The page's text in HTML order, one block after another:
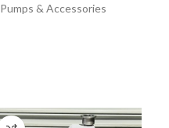
Pumps & Accessories